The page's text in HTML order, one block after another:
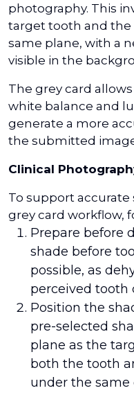
photography. This
target tooth and the
same plane, with a
visible in the
The grey card
white balance and
generate a more
the submitted
Clinical
To support
grey card workflow,
Prepare before
shade before
possible, as
perceived tooth
Position the
pre-selected
plane as the
both the tooth
under the same